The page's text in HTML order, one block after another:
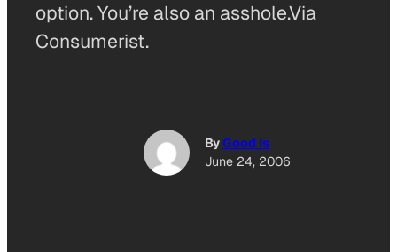
option. You’re also an asshole.Via
Consumerist.
ByGood Is
June 24, 2006